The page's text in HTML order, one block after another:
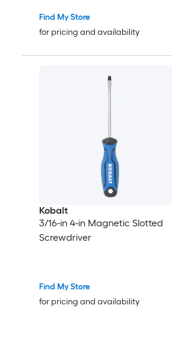
Find My Store
for pricing and availability
Kobalt
3/16-in 4-in Magnetic Slotted
Screwdriver
Find My Store
for pricing and availability